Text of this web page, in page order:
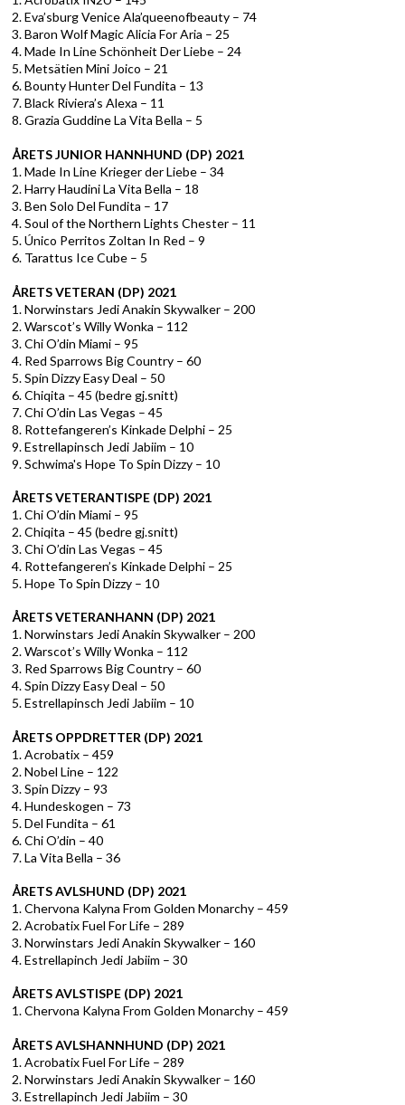
2. Eva’sburg Venice Ala’queenofbeauty – 74
3. Baron Wolf Magic Alicia For Aria – 25
4. Made In Line Schönheit Der Liebe – 24
5. Metsätien Mini Joico – 21
6. Bounty Hunter Del Fundita – 13
7. Black Riviera’s Alexa – 11
8. Grazia Guddine La Vita Bella – 5
ÅRETS JUNIOR HANNHUND (DP) 2021
1. Made In Line Krieger der Liebe – 34
2. Harry Haudini La Vita Bella – 18
3. Ben Solo Del Fundita – 17
4. Soul of the Northern Lights Chester – 11
5. Único Perritos Zoltan In Red – 9
6. Tarattus Ice Cube – 5
ÅRETS VETERAN (DP) 2021
1. Norwinstars Jedi Anakin Skywalker – 200
2. Warscot’s Willy Wonka – 112
3. Chi O’din Miami – 95
4. Red Sparrows Big Country – 60
5. Spin Dizzy Easy Deal – 50
6. Chiqita – 45 (bedre gj.snitt)
7. Chi O’din Las Vegas – 45
8. Rottefangeren’s Kinkade Delphi – 25
9. Estrellapinsch Jedi Jabiim – 10
9. Schwima's Hope To Spin Dizzy – 10
ÅRETS VETERANTISPE (DP) 2021
1. Chi O’din Miami – 95
2. Chiqita – 45 (bedre gj.snitt)
3. Chi O’din Las Vegas – 45
4. Rottefangeren’s Kinkade Delphi – 25
5. Hope To Spin Dizzy – 10
ÅRETS VETERANHANN (DP) 2021
1. Norwinstars Jedi Anakin Skywalker – 200
2. Warscot’s Willy Wonka – 112
3. Red Sparrows Big Country – 60
4. Spin Dizzy Easy Deal – 50
5.Estrellapinsch Jedi Jabiim – 10
ÅRETS OPPDRETTER (DP) 2021
1. Acrobatix – 459
2. Nobel Line – 122
3. Spin Dizzy – 93
4. Hundeskogen – 73
5. Del Fundita – 61
6. Chi O’din – 40
7. La Vita Bella – 36
ÅRETS AVLSHUND (DP) 2021
1. Chervona Kalyna From Golden Monarchy – 459
2. Acrobatix Fuel For Life – 289
3. Norwinstars Jedi Anakin Skywalker – 160
4. Estrellapinch Jedi Jabiim – 30
ÅRETS AVLSTISPE (DP) 2021
1. Chervona Kalyna From Golden Monarchy – 459
ÅRETS AVLSHANNHUND (DP) 2021
1. Acrobatix Fuel For Life – 289
2. Norwinstars Jedi Anakin Skywalker – 160
3. Estrellapinch Jedi Jabiim – 30